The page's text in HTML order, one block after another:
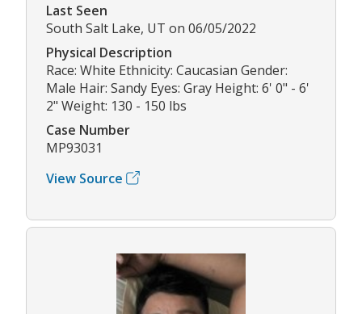
Last Seen
South Salt Lake, UT on 06/05/2022
Physical Description
Race: White Ethnicity: Caucasian Gender:
Male Hair: Sandy Eyes: Gray Height: 6' 0" - 6'
2" Weight: 130 - 150 lbs
Case Number
MP93031
View Source